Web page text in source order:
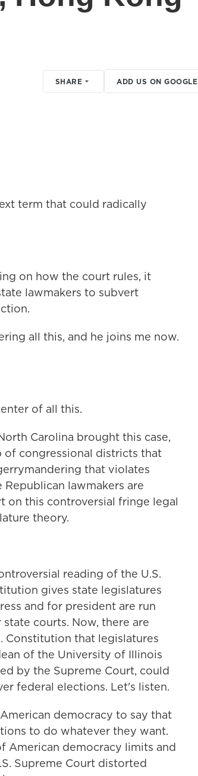
SHARE ADD US ON GOOGLE
term that could radically
on how the court rules, it
lawmakers to subvert
all this, and he joins me now.
of all this.
Carolina brought this case,
congressional districts that
that violates
lawmakers are
on this controversial fringe legal
theory.
reading of the U.S.
gives state legislatures
and for president are run
courts. Now, there are
Constitution that legislatures
of the University of Illinois
by the Supreme Court, could
federal elections. Let's listen.
democracy to say that
to do whatever they want.
American democracy limits and
Supreme Court distorted